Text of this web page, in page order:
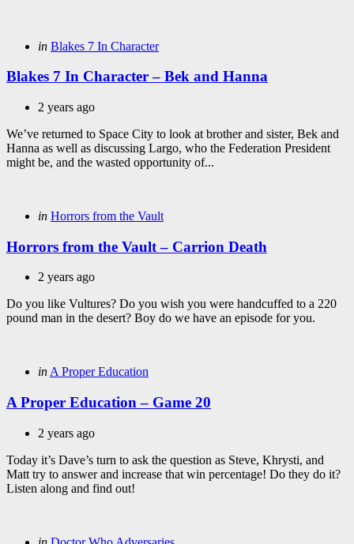
Categories
Posted
in Blakes 7 In Character
Blakes 7 In Character – Bek and Hanna
2 years ago
We’ve returned to Space City to look at brother and sister, Bek and
Hanna as well as discussing Largo, who the Federation President
might be, and the wasted opportunity of...
Categories
Posted
in Horrors from the Vault
Horrors from the Vault – Carrion Death
2 years ago
Do you like Vultures? Do you wish you were handcuffed to a 220
pound man in the desert? Boy do we have an episode for you.
Categories
Posted
in A Proper Education
A Proper Education – Game 20
2 years ago
Today it’s Dave’s turn to ask the question as Steve, Khrysti, and
Matt try to answer and increase that win percentage! Do they do it?
Listen along and find out!
Categories
Posted